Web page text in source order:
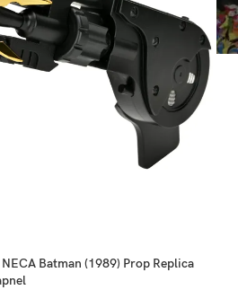
Batman (1989) Prop Replica